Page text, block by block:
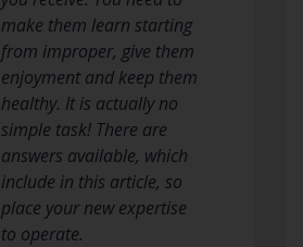
make them learn starting
from improper, give them
enjoyment and keep them
healthy. It is actually no
simple task! There are
answers available, which
include in this article, so
place your new expertise
to operate.